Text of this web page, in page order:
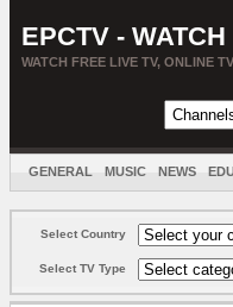
EPCTV -
WATCH FREE LIVE TV, ONLINE
GENERAL MUSIC NEWS
Select Country
Select TV Type